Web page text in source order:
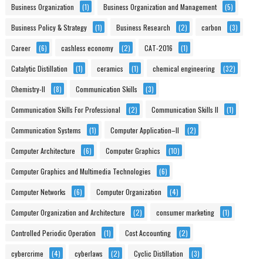
Business Organization (1) Business Organization and Management (5)
Business Policy & Strategy (1) Business Research (2) carbon (3)
Career (6) cashless economy (2) CAT-2016 (1)
Catalytic Distillation (1) ceramics (1) chemical engineering (32)
Chemistry-II (8) Communication Skills (3)
Communication Skills For Professional (2) Communication Skills II (1)
Communication Systems (1) Computer Application–II (2)
Computer Architecture (6) Computer Graphics (10)
Computer Graphics and Multimedia Technologies (6)
Computer Networks (6) Computer Organization (4)
Computer Organization and Architecture (2) consumer marketing (1)
Controlled Periodic Operation (1) Cost Accounting (2)
cybercrime (4) cyberlaws (2) Cyclic Distillation (3)